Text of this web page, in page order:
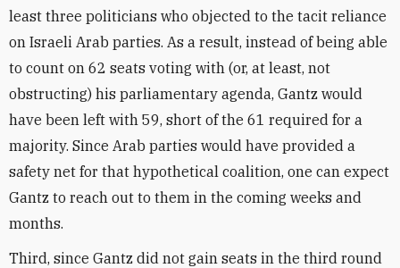
least three politicians who objected to the tacit reliance
on Israeli Arab parties. As a result, instead of being able
to count on 62 seats voting with (or, at least, not
obstructing) his parliamentary agenda, Gantz would
have been left with 59, short of the 61 required for a
majority. Since Arab parties would have provided a
safety net for that hypothetical coalition, one can expect
Gantz to reach out to them in the coming weeks and
months.
Third, since Gantz did not gain seats in the third round